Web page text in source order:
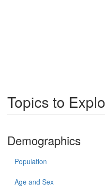
Topics to
Demographics
Population
Age and Sex